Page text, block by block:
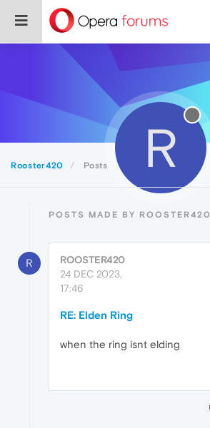
Rooster420 Posts R
POSTS MADE BY ROOSTER420
R
ROOSTER420
24 DEC 2023,
17:46
RE: Elden Ring
when the ring isnt elding